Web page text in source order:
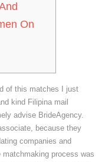
On
of this matches I just
kind Filipina mail
advise BrideAgency.
because they
companies and
process was